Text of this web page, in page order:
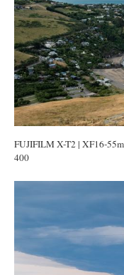
FUJIFILM X-T2 | XF16-
400